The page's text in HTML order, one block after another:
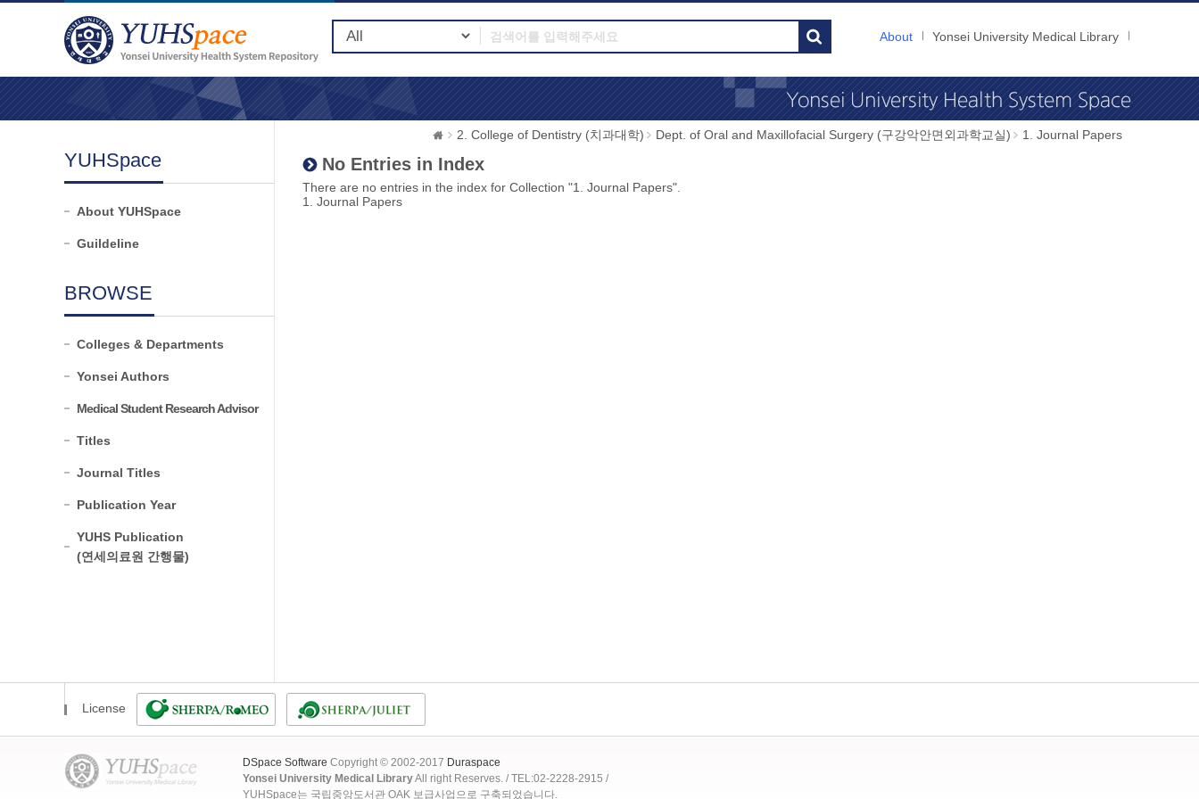
About Yonsei University Medical Library
YUHSpace
About YUHSpace
Guildeline
BROWSE
Colleges & Departments
Yonsei Authors
Medical Student Research Advisor
Titles
Journal Titles
Publication Year
YUHS Publication
(연세의료원 간행물)
2. College of Dentistry (치과대학) Dept. of Oral and Maxillofacial Surgery (구강악안면외과학교실) 1. Journal Papers
No Entries in Index
There are no entries in the index for Collection "1. Journal Papers".
1. Journal Papers
License
DSpace Software Copyright © 2002-2017 Duraspace
Yonsei University Medical LibraryAll right Reserves. / TEL:02-2228-2915 /
YUHSpace는 국립중앙도서관 OAK 보급사업으로 구축되었습니다.